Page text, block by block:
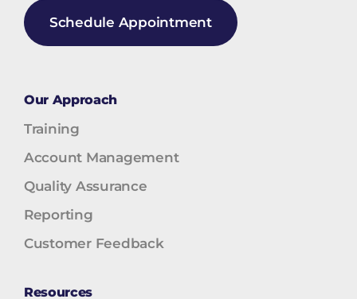
Schedule Appointment
Our Approach
Training
Account Management
Quality Assurance
Reporting
Customer Feedback
Resources